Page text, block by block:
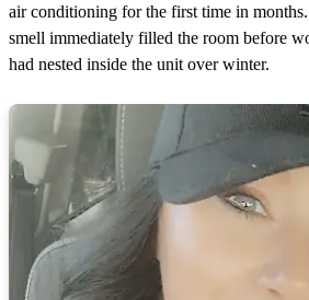
air conditioning for the first time in
smell immediately filled the room before
had nested inside the unit over winter.